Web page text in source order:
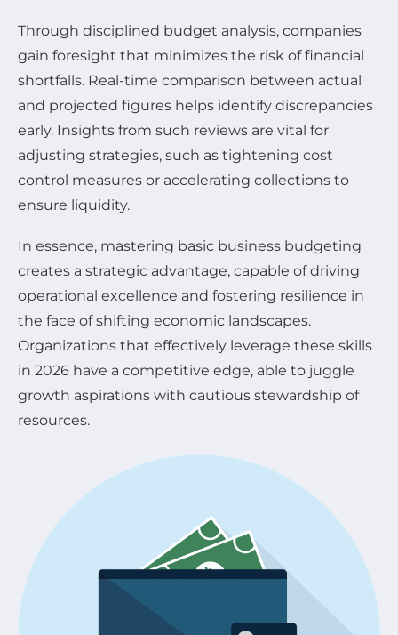
Through disciplined budget analysis, companies
gain foresight that minimizes the risk of financial
shortfalls. Real-time comparison between actual
and projected figures helps identify discrepancies
early. Insights from such reviews are vital for
adjusting strategies, such as tightening cost
control measures or accelerating collections to
ensure liquidity.
In essence, mastering basic business budgeting
creates a strategic advantage, capable of driving
operational excellence and fostering resilience in
the face of shifting economic landscapes.
Organizations that effectively leverage these skills
in 2026 have a competitive edge, able to juggle
growth aspirations with cautious stewardship of
resources.